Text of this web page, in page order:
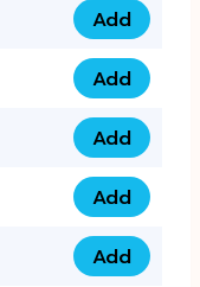
33
666
quantity
07777
248
666
quantity
Add
078
58
94
8888
quantity
Add
07777
809
888
quantity
Add
0758
758
Add
07777
Add